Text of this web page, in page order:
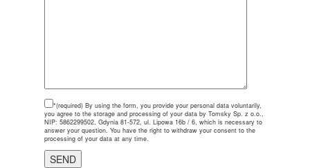
*(required) By using the form, you provide your personal data voluntarily,
you agree to the storage and processing of your data by Tomsky Sp. z o.o.,
NIP: 5862299502, Gdynia 81-572, ul. Lipowa 16b / 6, which is necessary to
answer your question. You have the right to withdraw your consent to the
processing of your data at any time.